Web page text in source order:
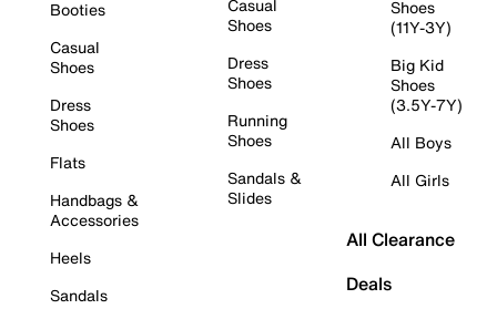
Booties
Casual
Shoes
Dress
Shoes
Flats
Handbags &
Accessories
Heels
Sandals
Casual
Shoes
Dress
Shoes
Running
Shoes
Sandals &
Slides
Shoes
(11Y-3Y)
Big Kid
Shoes
(3.5Y-7Y)
All Boys
All Girls
All Clearance
Deals